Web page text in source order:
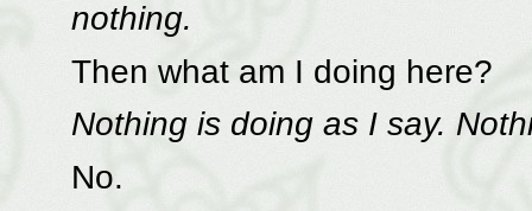
nothing.
Then what am I doing here?
Nothing is doing as I say.
No.